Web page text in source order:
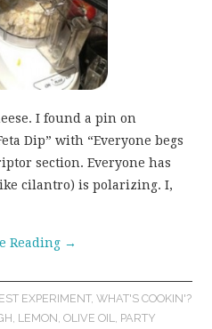
I found a pin on
Dip” with “Everyone begs
section. Everyone has
cilantro) is polarizing. I,
Reading →
EXPERIMENT, WHAT'S COOKIN'?
, LEMON, OLIVE OIL, PARTY